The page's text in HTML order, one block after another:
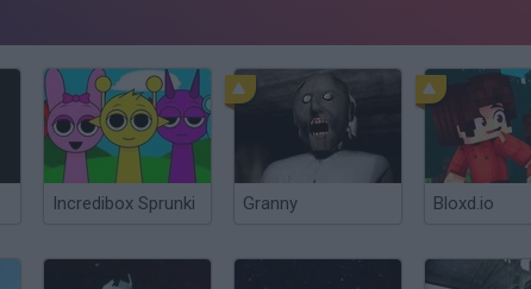
Incredibox Sprunki Granny Bloxd.io